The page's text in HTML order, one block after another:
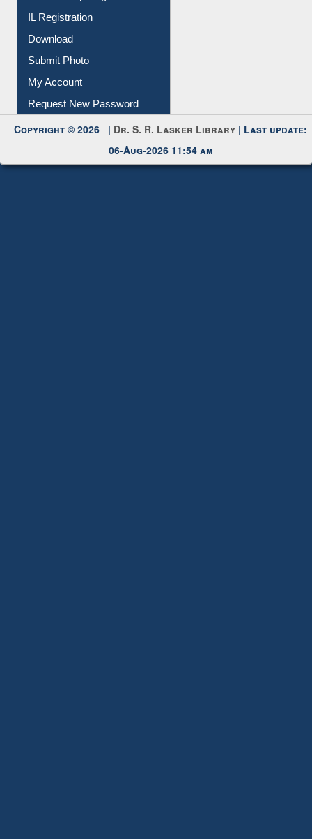
IL Registration
Download
Submit Photo
My Account
Request New Password
Copyright © 2026 | Dr. S. R. Lasker Library | Last update:
06-Aug-2026 11:54 am